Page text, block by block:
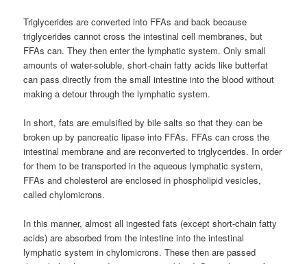
Triglycerides are converted into FFAs and back because
triglycerides cannot cross the intestinal cell membranes, but
FFAs can. They then enter the lymphatic system. Only small
amounts of water-soluble, short-chain fatty acids like butterfat
can pass directly from the small intestine into the blood without
making a detour through the lymphatic system.
In short, fats are emulsified by bile salts so that they can be
broken up by pancreatic lipase into FFAs. FFAs can cross the
intestinal membrane and are reconverted to triglycerides. In order
for them to be transported in the aqueous lymphatic system,
FFAs and cholesterol are enclosed in phospholipid vesicles,
called chylomicrons.
In this manner, almost all ingested fats (except short-chain fatty
acids) are absorbed from the intestine into the intestinal
lymphatic system in chylomicrons. These then are passed